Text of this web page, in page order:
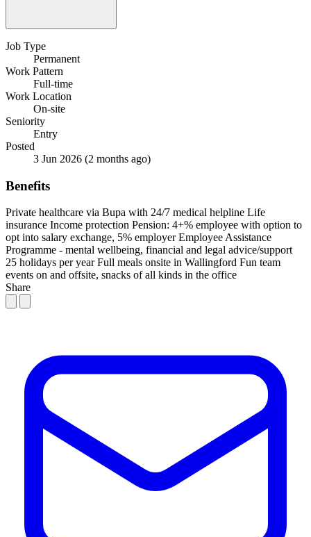
Job Type
Permanent
Work Pattern
Full-time
Work Location
On-site
Seniority
Entry
Posted
3 Jun 2026 (2 months ago)
Benefits
Private healthcare via Bupa with 24/7 medical helpline Life
insurance Income protection Pension: 4+% employee with option to
opt into salary exchange, 5% employer Employee Assistance
Programme - mental wellbeing, financial and legal advice/support
25 holidays per year Full meals onsite in Wallingford Fun team
events on and offsite, snacks of all kinds in the office
Share